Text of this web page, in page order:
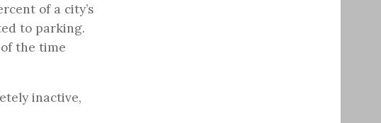
of a city’s
to parking.
the time
inactive,